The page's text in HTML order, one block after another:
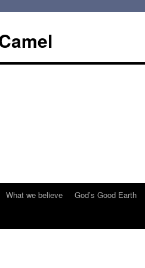
What we believe God’s Good Earth